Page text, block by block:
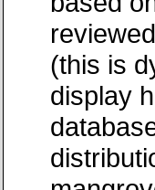
(this is
display